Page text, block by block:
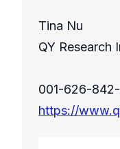
Tina Nu
QY Research
001-626-
https://